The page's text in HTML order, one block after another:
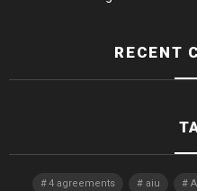
RECENT
4 agreements aiu